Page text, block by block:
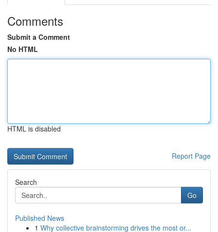
Comments
Submit a Comment
No HTML
HTML is disabled
Report Page
Search
Go
Published News
1 Why collective brainstorming drives the most or...